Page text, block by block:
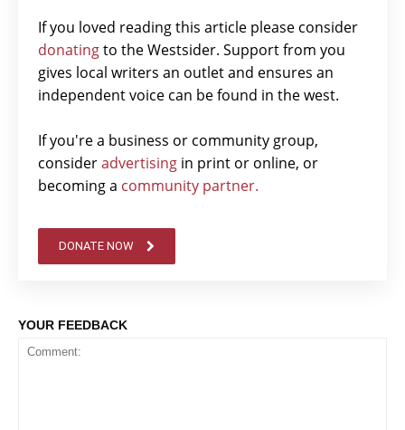
If you loved reading this article please consider
donatingto the Westsider. Support from you
gives local writers an outlet and ensures an
independent voice can be found in the west.
If you're a business or community group,
consideradvertising in print or online, or
becoming a community partner.
DONATE NOW
YOUR FEEDBACK